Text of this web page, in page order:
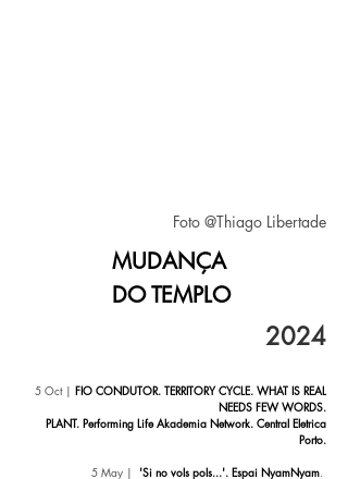
Foto @Thiago Libertade
MUDANÇA
DO TEMPLO
2024
5 Oct| FIO CONDUTOR. TERRITORY CYCLE. WHAT IS REAL
NEEDS FEW WORDS.
PLANT. Performing Life Akademia Network. Central Eletrica
Porto.
5 May | 'Si no vols pols...'. Espai NyamNyam.